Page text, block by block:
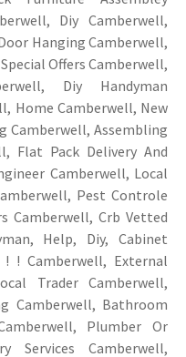
Diy Camberwell,
Hanging Camberwell,
Offers Camberwell,
Diy Handyman
Home Camberwell, New
Camberwell, Assembling
Flat Pack Delivery And
Camberwell, Local
Pest Controle
Camberwell, Crb Vetted
Help, Diy, Cabinet
! Camberwell, External
Trader Camberwell,
Camberwell, Bathroom
Plumber Or
Services Camberwell,